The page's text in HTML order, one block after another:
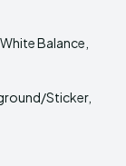
Balance,
Sticker,